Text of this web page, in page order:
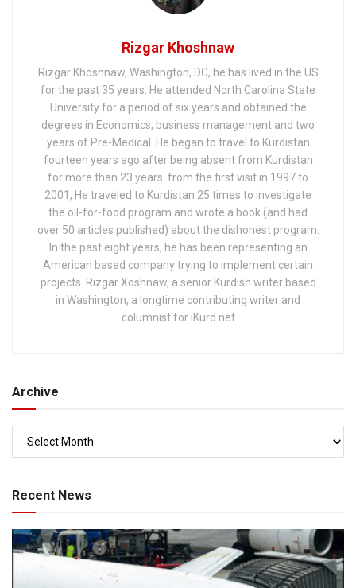
Rizgar Khoshnaw
Rizgar Khoshnaw, Washington, DC, he has lived in the US
for the past 35 years. He attended North Carolina State
University for a period of six years and obtained the
degrees in Economics, business management and two
years of Pre-Medical. He began to travel to Kurdistan
fourteen years ago after being absent from Kurdistan
for more than 23 years. from the first visit in 1997 to
2001, He traveled to Kurdistan 25 times to investigate
the oil-for-food program and wrote a book (and had
over 50 articles published) about the dishonest program.
In the past eight years, he has been representing an
American based company trying to implement certain
projects. Rizgar Xoshnaw, a senior Kurdish writer based
in Washington, a longtime contributing writer and
columnist for iKurd.net
Archive
Recent News